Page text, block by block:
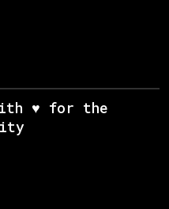
♥ for the